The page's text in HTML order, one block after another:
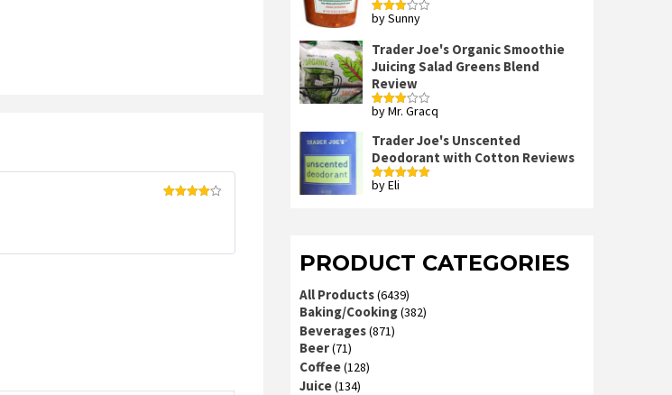
Rated
by Sunny
Trader Joe's Organic Smoothie
Juicing Salad Greens Blend
Review
Rated
of 5
by Mr. Gracq
Trader Joe's Unscented
Deodorant with Cotton Reviews
Rated
by Eli
PRODUCT CATEGORIES
All Products(6439)
Baking/Cooking(382)
Beverages(871)
Beer(71)
Coffee(128)
Juice(134)